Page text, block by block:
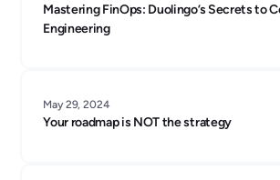
Mastering FinOps: Duolingo’s Secrets to
Engineering
May 29, 2024
Your roadmap is NOT the strategy